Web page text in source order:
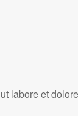
labore et